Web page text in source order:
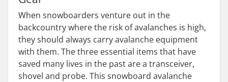
When snowboarders venture out in the
backcountry where the risk of avalanches is high,
they should always carry avalanche equipment
with them. The three essential items that have
saved many lives in the past are a transceiver,
shovel and probe. This snowboard avalanche